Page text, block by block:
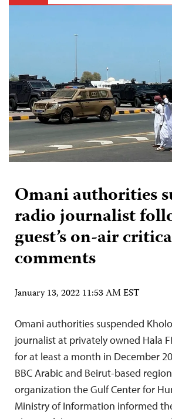
Omani authorities
radio journalist
guest’s on-air
comments
January 13, 2022 11:53 AM EST
Omani authorities suspended
journalist at privately owned Hala
for at least a month in December
BBC Arabic and Beirut-based
organization the Gulf Center for
Ministry of Information informed